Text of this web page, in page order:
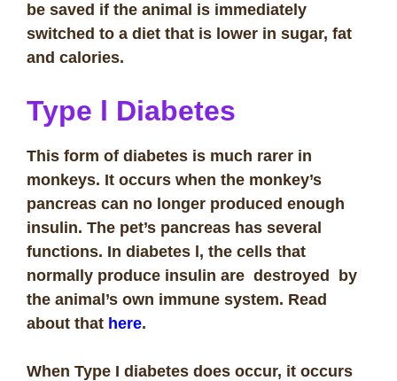
be saved if the animal is immediately
switched to a diet that is lower in sugar, fat
and calories.
Type l Diabetes
This form of diabetes is much rarer in
monkeys. It occurs when the monkey’s
pancreas can no longer produced enough
insulin. The pet’s pancreas has several
functions. In diabetes l, the cells that
normally produce insulin are destroyed by
the animal’s own immune system. Read
about that here.
When Type I diabetes does occur, it occurs